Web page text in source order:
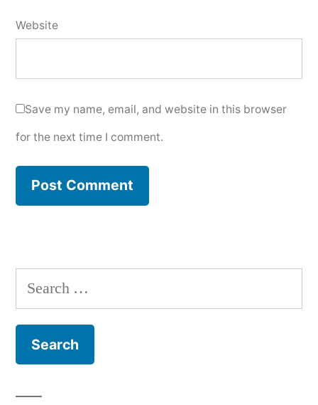
Website
Save my name, email, and website in this browser
for the next time I comment.
Search
for: